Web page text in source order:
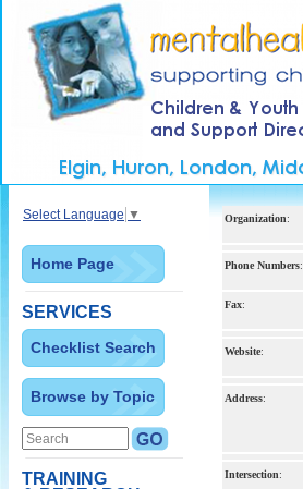
Select Language ▼
Home Page
SERVICES
Checklist Search
Browse by Topic
TRAINING
Organization:
Phone Numbers:
Fax:
Website:
Address:
Intersection: